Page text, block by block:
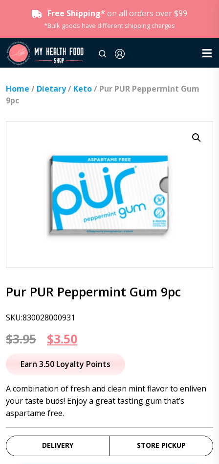
Free Shipping* on all orders over $99
*Bulk goods have different shipping charges
Home / Dietary/ Keto/ Pur PUR Peppermint Gum
9pc
Pur PUR Peppermint Gum 9pc
SKU:830028000931
$3.95
Original
price
$3.95.
$3.50Current
price
$3.50.
Earn 3.50 Loyalty Points
A combination of fresh and clean mint flavor to enliven
your taste buds! Enjoy a great tasting gum that’s
aspartame free.
DELIVERY STORE PICKUP